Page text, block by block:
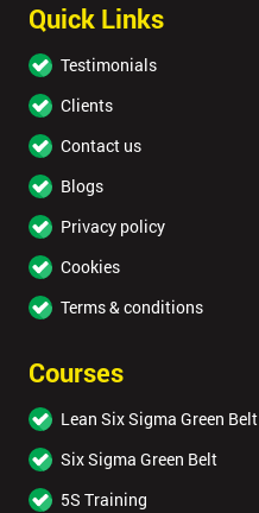
Quick Links
Testimonials
Clients
Contact us
Blogs
Privacy policy
Cookies
Terms & conditions
Courses
Lean Six Sigma Green Belt
Six Sigma Green Belt
5S Training